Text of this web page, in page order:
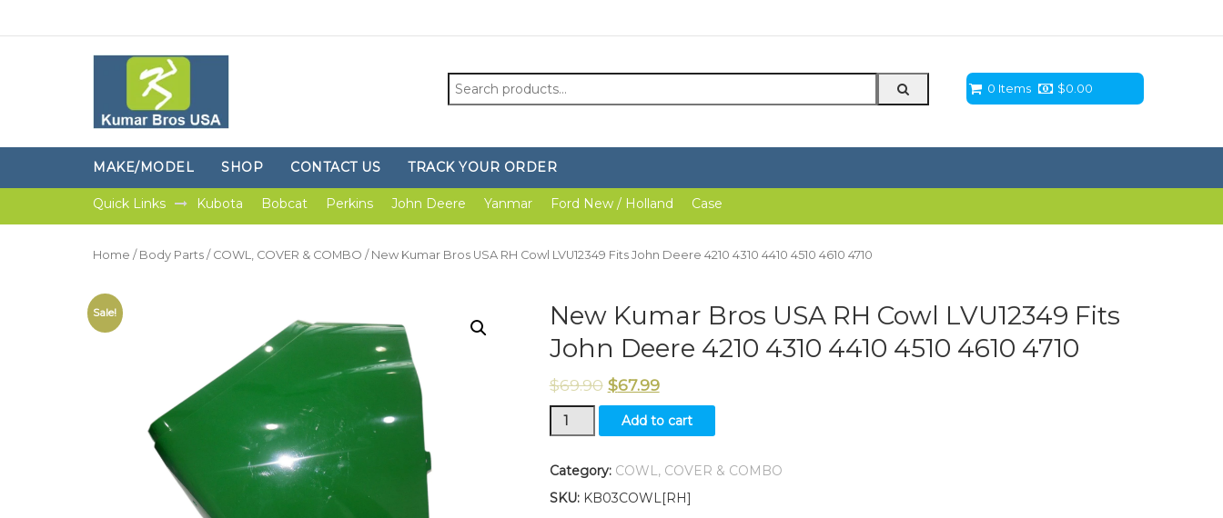
Search
for:
0 Items $0.00
MAKE/MODEL SHOP CONTACT US TRACK YOUR ORDER
Quick Links Kubota Bobcat Perkins John Deere Yanmar Ford New / Holland Case
Home / Body Parts / COWL, COVER & COMBO / New Kumar Bros USA RH Cowl LVU12349 Fits John Deere 4210 4310 4410 4510 4610 4710
Sale!
New Kumar Bros USA RH Cowl LVU12349 Fits
John Deere 4210 4310 4410 4510 4610 4710
$69.90 $67.99
New
Kumar
USA
Cowl
Add to cart
Category: COWL, COVER & COMBO
SKU: KB03COWL[RH]